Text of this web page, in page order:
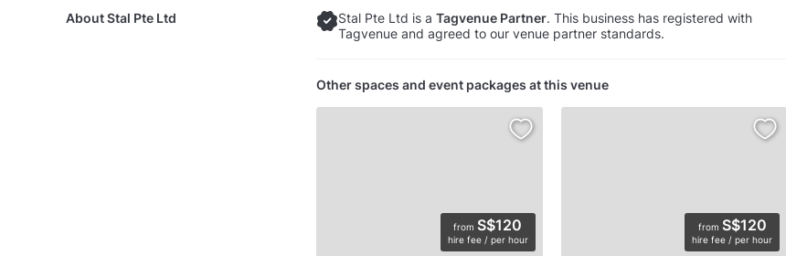
AboutStal Pte Ltd Stal Pte Ltd is a Tagvenue Partner. This business has registered with
Tagvenue and agreed to our venue partner standards.
Other spaces and event packages at this venue
from S$120
hire fee / per hour
from S$120
hire fee / per hour